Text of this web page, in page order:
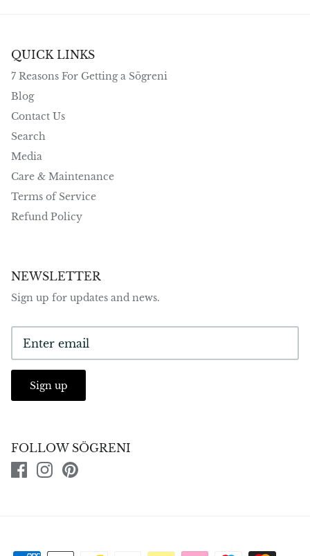
QUICK LINKS
7 Reasons For Getting a Sögreni
Blog
Contact Us
Search
Media
Care & Maintenance
Terms of Service
Refund Policy
NEWSLETTER
Sign up for updates and news.
Sign up
FOLLOW SÖGRENI